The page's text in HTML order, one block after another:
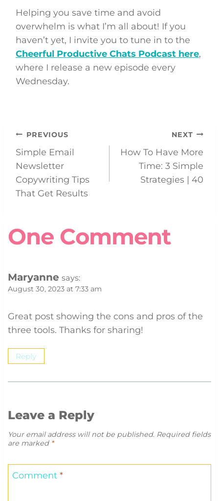
Helping you save time and avoid
overwhelm is what I’m all about! If you
haven’t yet, I invite you to tune in to the
Cheerful Productive Chats Podcast here,
where I release a new episode every
Wednesday.
Post
navigation
PREVIOUS
Simple Email
Newsletter
Copywriting Tips
That Get Results
NEXT
How To Have More
Time: 3 Simple
Strategies | 40
One Comment
Maryanne says:
August 30, 2023 at 7:33 am
Great post showing the cons and pros of the
three tools. Thanks for sharing!
Reply
Leave a Reply
Your email address will not be published. Required fields
are marked *
Comment *